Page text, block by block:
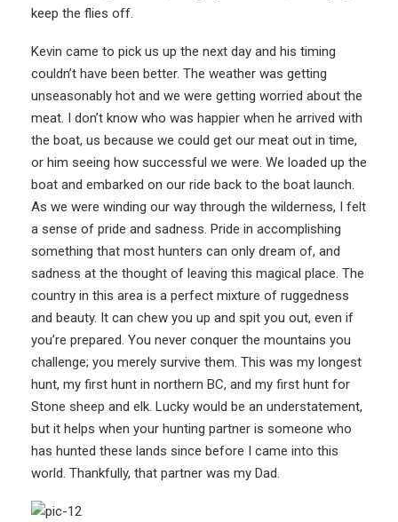
keep the flies off.
Kevin came to pick us up the next day and his timing
couldn’t have been better. The weather was getting
unseasonably hot and we were getting worried about the
meat. I don’t know who was happier when he arrived with
the boat, us because we could get our meat out in time,
or him seeing how successful we were. We loaded up the
boat and embarked on our ride back to the boat launch.
As we were winding our way through the wilderness, I felt
a sense of pride and sadness. Pride in accomplishing
something that most hunters can only dream of, and
sadness at the thought of leaving this magical place. The
country in this area is a perfect mixture of ruggedness
and beauty. It can chew you up and spit you out, even if
you’re prepared. You never conquer the mountains you
challenge; you merely survive them. This was my longest
hunt, my first hunt in northern BC, and my first hunt for
Stone sheep and elk. Lucky would be an understatement,
but it helps when your hunting partner is someone who
has hunted these lands since before I came into this
world. Thankfully, that partner was my Dad.